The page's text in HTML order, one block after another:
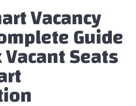
Vacancy
Guide
Seats